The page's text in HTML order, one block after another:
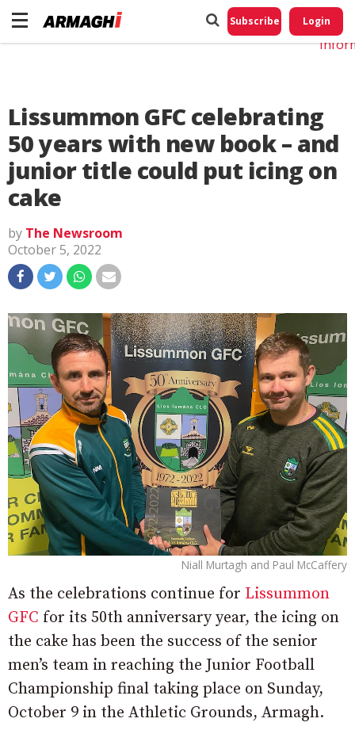
Subscribe Login
Lissummon GFC celebrating
50 years with new book – and
junior title could put icing on
cake
by The Newsroom
October 5, 2022
Niall Murtagh and Paul McCaffery
As the celebrations continue for Lissummon
GFC for its 50th anniversary year, the icing on
the cake has been the success of the senior
men’s team in reaching the Junior Football
Championship final taking place on Sunday,
October 9 in the Athletic Grounds, Armagh.
Do
My